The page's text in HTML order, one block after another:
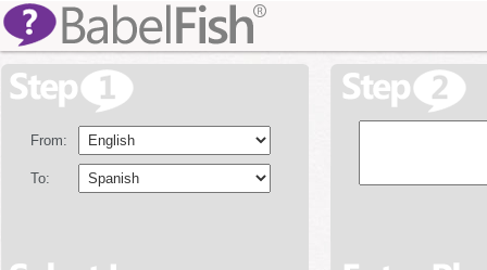
From:
To: